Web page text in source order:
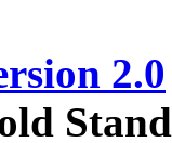
2.0